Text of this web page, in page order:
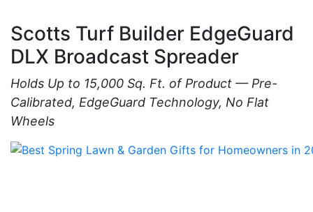
Scotts Turf Builder EdgeGuard
DLX Broadcast Spreader
Holds Up to 15,000 Sq. Ft. of Product — Pre-
Calibrated, EdgeGuard Technology, No Flat
Wheels